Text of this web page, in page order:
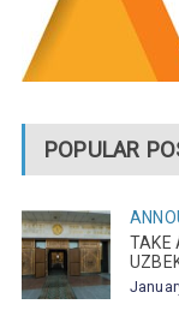
POPULAR
TAKE